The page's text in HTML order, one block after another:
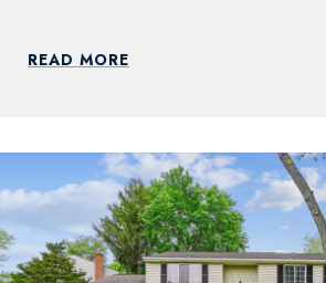
READ MORE